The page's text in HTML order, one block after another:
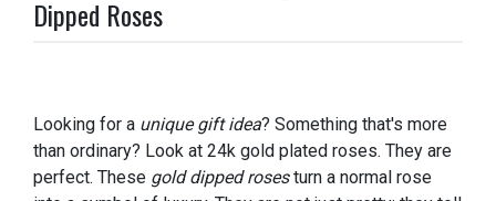
Dipped Roses
Looking for a unique gift idea? Something that's more
than ordinary? Look at 24k gold plated roses. They are
perfect. These gold dipped rosesturn a normal rose